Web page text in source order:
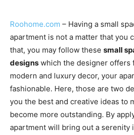
Roohome.com – Having a small
apartment is not a matter that you
that, you may follow these small
designs which the designer offers
modern and luxury decor, your
fashionable. Here, those are two
you the best and creative ideas to
become more outstanding. By
apartment will bring out a serenity